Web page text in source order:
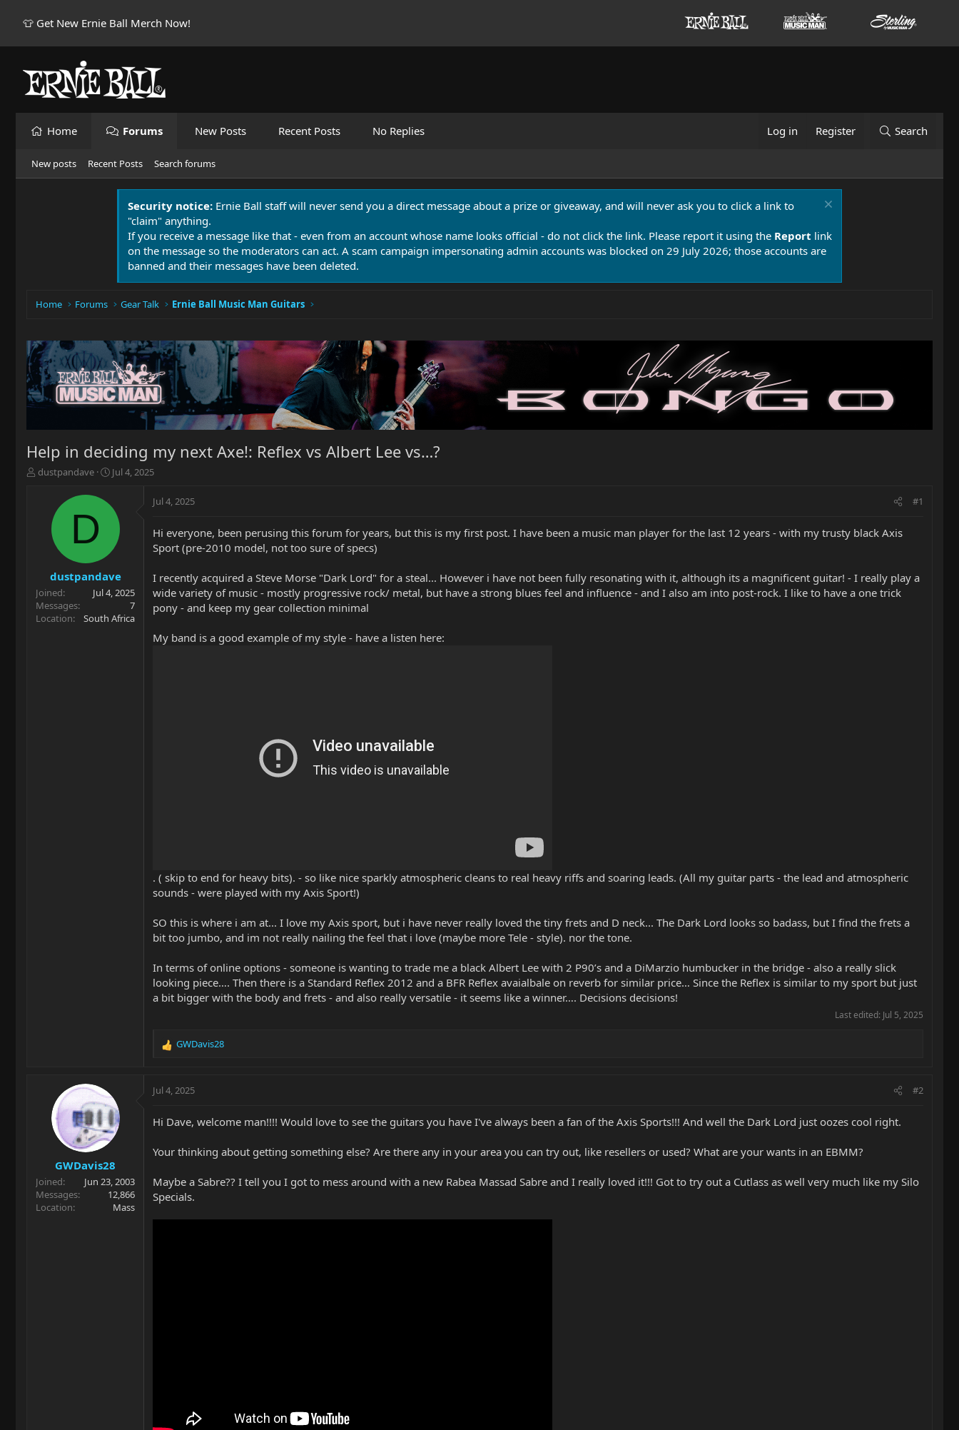
👕 Get New Ernie Ball Merch Now!
Home Forums New Posts Recent Posts No Replies Log in Register Search
New posts Recent Posts Search forums
Security notice: Ernie Ball staff will never send you a direct message about a prize or giveaway, and will never ask you to click a link to
"claim" anything.
If you receive a message like that - even from an account whose name looks official - do not click the link. Please report it using the Report link
on the message so the moderators can act. A scam campaign impersonating admin accounts was blocked on 29 July 2026; those accounts are
banned and their messages have been deleted.
Home Forums Gear Talk Ernie Ball Music Man Guitars
Help in deciding my next Axe!: Reflex vs Albert Lee vs…?
T
r
t
e
r
dustpandave
S
r
a
e
Jul 4, 2025
D
dustpandave
Joined
Jul 4, 2025
Messages
7
Location
South Africa
Jul 4, 2025 #1
Hi everyone, been perusing this forum for years, but this is my first post. I have been a music man player for the last 12 years - with my trusty black Axis
Sport (pre-2010 model, not too sure of specs)
I recently acquired a Steve Morse "Dark Lord" for a steal... However i have not been fully resonating with it, although its a magnificent guitar! - I really play a
wide variety of music - mostly progressive rock/ metal, but have a strong blues feel and influence - and I also am into post-rock. I like to have a one trick
pony - and keep my gear collection minimal
My band is a good example of my style - have a listen here:
. ( skip to end for heavy bits). - so like nice sparkly atmospheric cleans to real heavy riffs and soaring leads. (All my guitar parts - the lead and atmospheric
sounds - were played with my Axis Sport!)
SO this is where i am at... I love my Axis sport, but i have never really loved the tiny frets and D neck... The Dark Lord looks so badass, but I find the frets a
bit too jumbo, and im not really nailing the feel that i love (maybe more Tele - style). nor the tone.
In terms of online options - someone is wanting to trade me a black Albert Lee with 2 P90’s and a DiMarzio humbucker in the bridge - also a really slick
looking piece…. Then there is a Standard Reflex 2012 and a BFR Reflex avaialbale on reverb for similar price… Since the Reflex is similar to my sport but just
a bit bigger with the body and frets - and also really versatile - it seems like a winner…. Decisions decisions!
Last edited: Jul 5, 2025
R
c
o
s
GWDavis28
GWDavis28
Joined
Jun 23, 2003
Messages
12,866
Location
Mass
Jul 4, 2025 #2
Hi Dave, welcome man!!!! Would love to see the guitars you have I've always been a fan of the Axis Sports!!! And well the Dark Lord just oozes cool right.
Your thinking about getting something else? Are there any in your area you can try out, like resellers or used? What are your wants in an EBMM?
Maybe a Sabre?? I tell you I got to mess around with a new Rabea Massad Sabre and I really loved it!!! Got to try out a Cutlass as well very much like my Silo
Specials.